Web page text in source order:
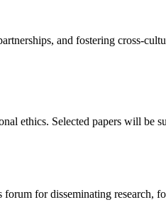
and fostering cross-
ethics. Selected papers will
for disseminating research,